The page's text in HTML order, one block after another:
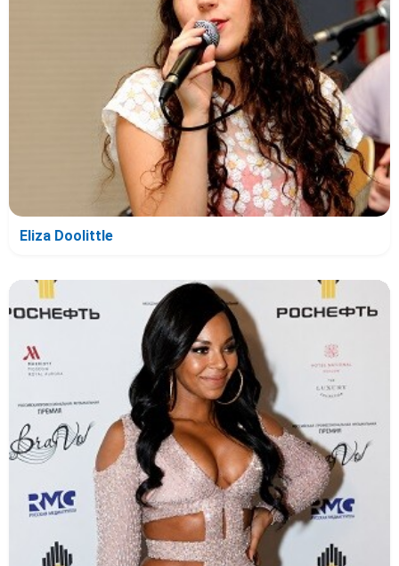
Eliza Doolittle